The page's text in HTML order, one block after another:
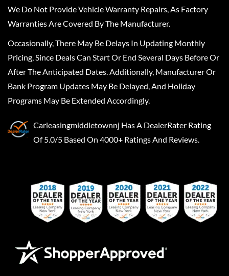
We Do Not Provide Vehicle Warranty Repairs, As Factory
Warranties Are Covered By The Manufacturer.
Occasionally, There May Be Delays In Updating Monthly
Pricing, Since Deals Can Start Or End Several Days Before Or
After The Anticipated Dates. Additionally, Manufacturer Or
Bank Program Updates May Be Delayed, And Holiday
Programs May Be Extended Accordingly.
Carleasingmiddletownnj Has A DealerRater Rating
Of 5.0/5 Based On 4000+ Ratings And Reviews.